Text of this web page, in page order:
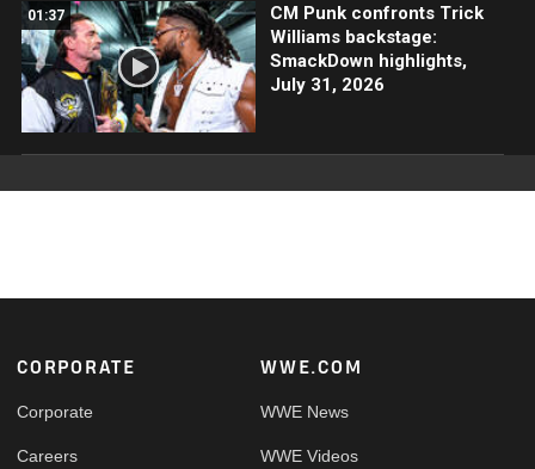
01:37
CM Punk confronts Trick
Williams backstage:
SmackDown highlights,
July 31, 2026
Footer
CORPORATE
Corporate
Careers
WWE.COM
WWE News
WWE Videos